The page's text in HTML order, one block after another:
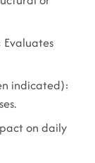
Evaluates
indicated):
on daily